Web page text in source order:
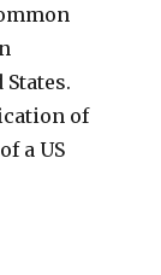
of
a US